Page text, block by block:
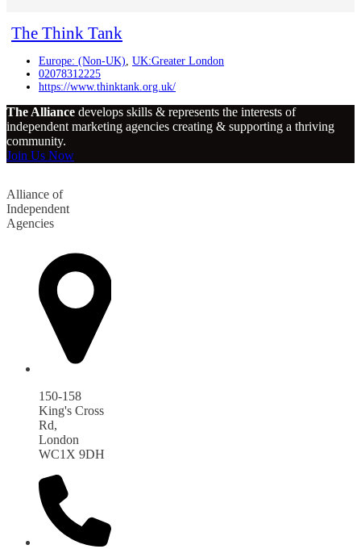
The Think Tank
Europe: (Non-UK), UK:Greater London
02078312225
https://www.thinktank.org.uk/
The Alliance develops skills & represents the interests of
independent marketing agencies creating & supporting a thriving
community.
Join Us Now
Alliance of
Independent
Agencies
150-158
King's Cross
Rd,
London
WC1X 9DH